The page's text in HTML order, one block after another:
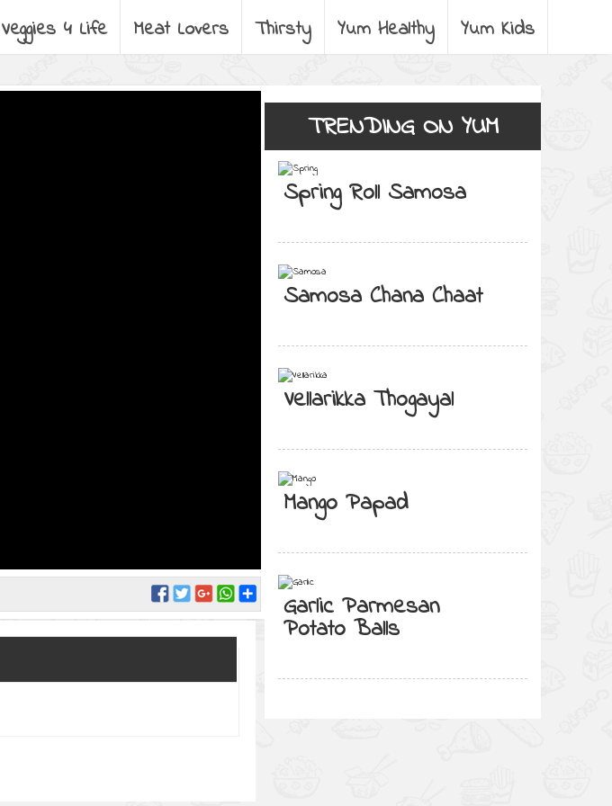
Veggies 4 Life Meat Lovers Thirsty Yum Healthy Yum Kids
TRENDING ON YUM
Spring Roll Samosa
Samosa Chana Chaat
Vellarikka Thogayal
Mango Papad
Garlic Parmesan
Potato Balls